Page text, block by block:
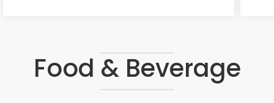
Food & Beverage